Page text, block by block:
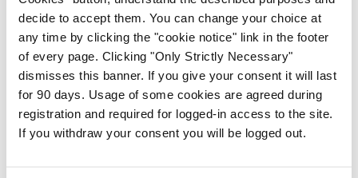
decide to accept them. You can change your choice at
any time by clicking the "cookie notice" link in the footer
of every page. Clicking "Only Strictly Necessary"
dismisses this banner. If you give your consent it will last
for 90 days. Usage of some cookies are agreed during
registration and required for logged-in access to the site.
If you withdraw your consent you will be logged out.
You must belogged into post a comment.
ADVERTISEMENT
Latest